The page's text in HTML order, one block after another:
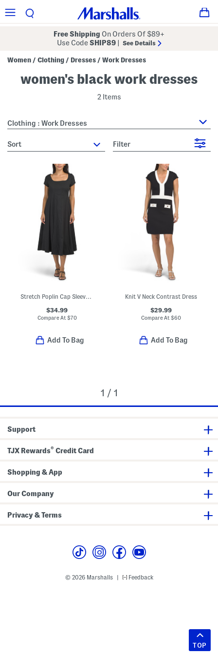
Free Shipping On Orders Of $89+
Use CodeSHIP89 See Details
Women / Clothing / Dresses / Work Dresses
women's black work dresses
2 Items
Clothing : Work Dresses
sort Filter
Stretch Poplin Cap Sleeve Paneled Dress
$34.99
Compare At $70
Add To Bag
Knit V Neck Contrast Dress
$29.99
Compare At $60
Add To Bag
1 / 1
Support
TJX Rewards® Credit Card
Shopping & App
Our Company
Privacy & Terms
© 2026 Marshalls Feedback
TOP